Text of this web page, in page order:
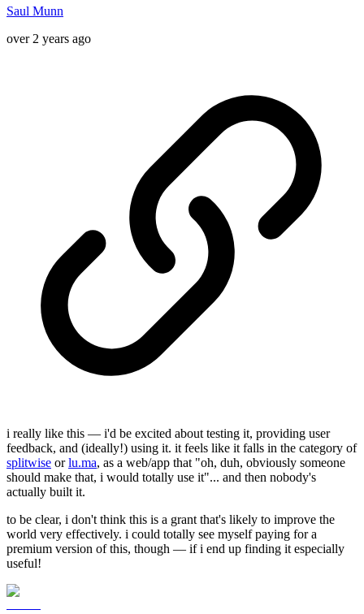
Saul Munn
over 2 years ago
i really like this — i'd be excited about testing it, providing user
feedback, and (ideally!) using it. it feels like it falls in the category of
splitwise orlu.ma, as a web/app that "oh, duh, obviously someone
should make that, i would totally use it"... and then nobody's
actually built it.
to be clear, i don't think this is a grant that's likely to improve the
world very effectively. i could totally see myself paying for a
premium version of this, though — if i end up finding it especially
useful!